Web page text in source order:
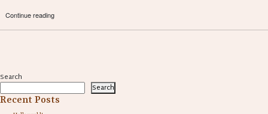
Continue reading
Search
Search
Recent Posts